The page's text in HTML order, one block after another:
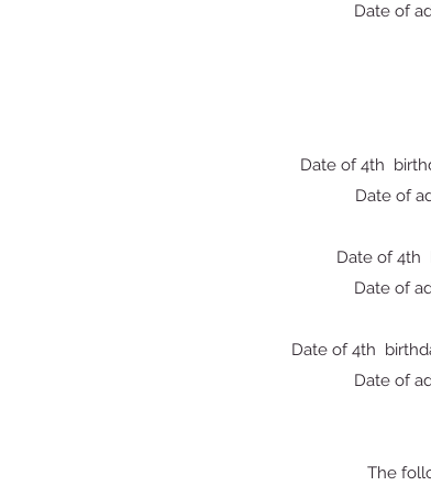
Date of
Date of 4th
Date of
Date of 4th
Date of
Date of 4th
Date of
The